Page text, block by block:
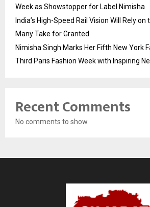
Week as Showstopper for Label Nimisha
India’s High-Speed Rail Vision Will Rely
Many Take for Granted
Nimisha Singh Marks Her Fifth New York
Third Paris Fashion Week with Inspiring
Recent Comments
No comments to show.